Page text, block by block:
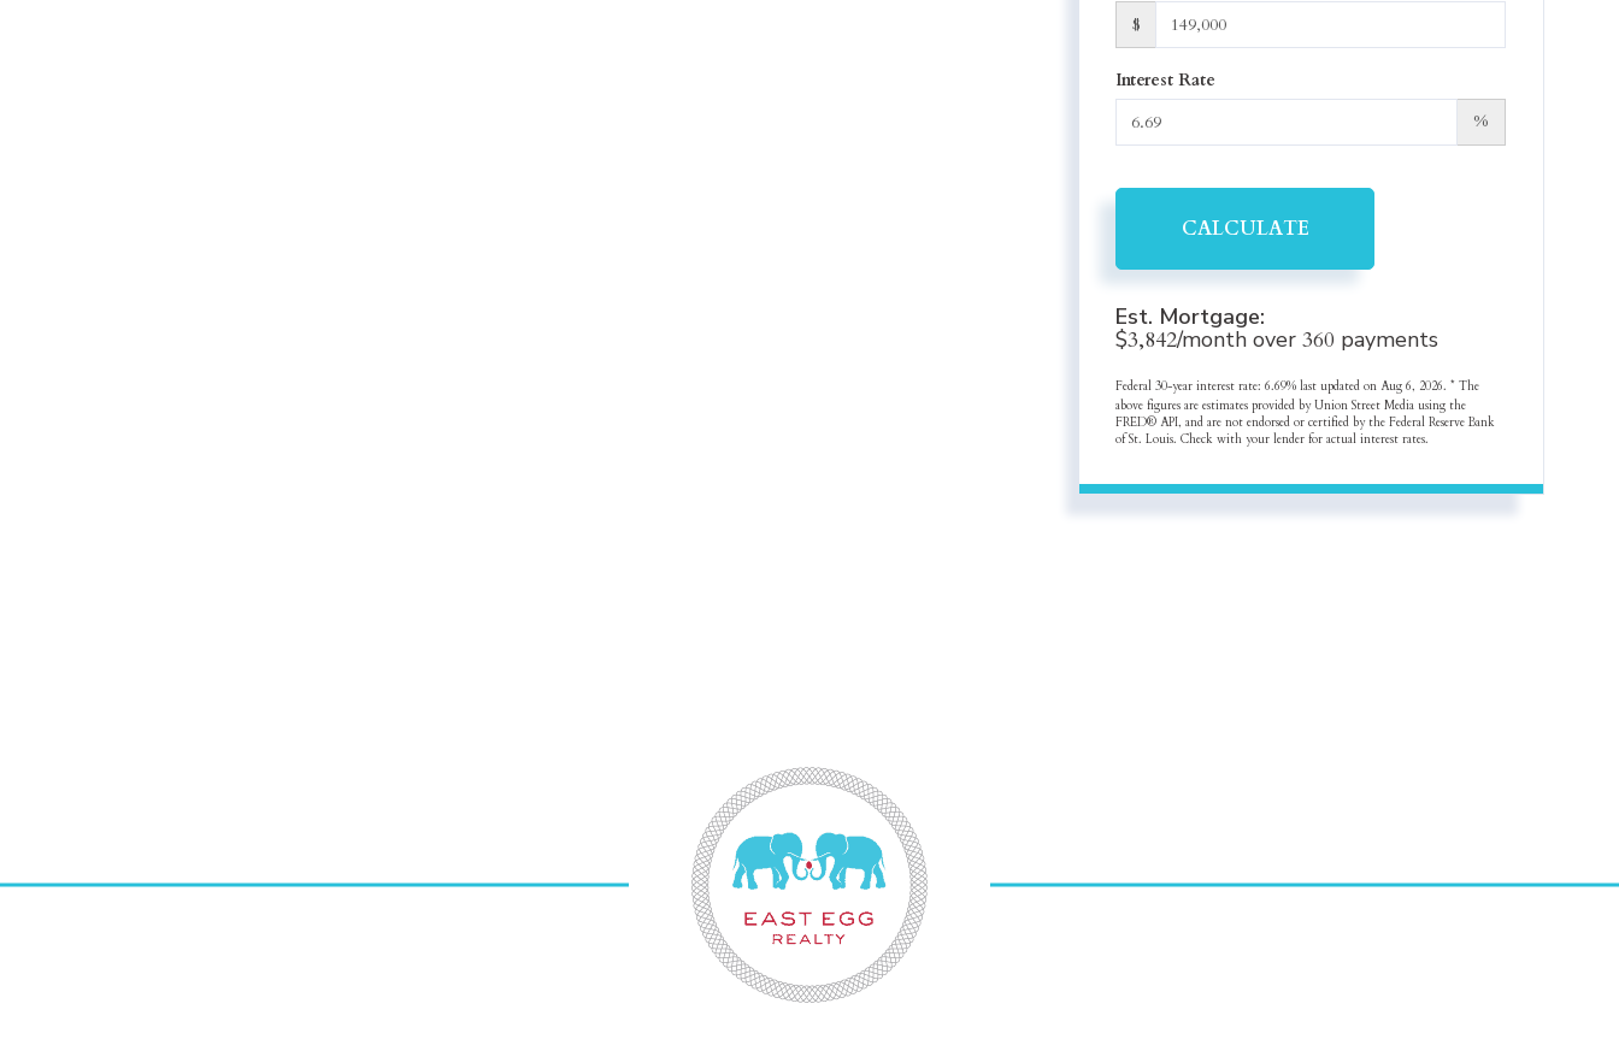
$
Interest Rate
%
CALCULATE
Est. Mortgage:
$3,842/month over360 payments
Federal 30-year interest rate:6.69% last updated onAug 6, 2026.* The
above figures are estimates provided by Union Street Media using the
FRED® API, and are not endorsed or certified by the Federal Reserve Bank
of St. Louis. Check with your lender for actual interest rates.